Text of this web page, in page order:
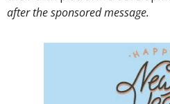
after the sponsored message.